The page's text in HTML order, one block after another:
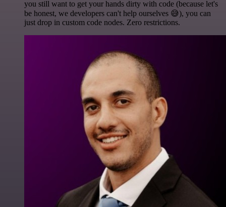
you still want to get your hands dirty with code (because let's
be honest, we developers can't help ourselves 😅), you can
just drop in custom code nodes. Zero restrictions.